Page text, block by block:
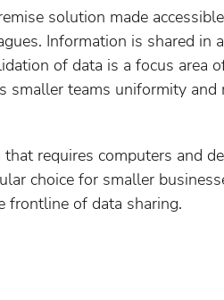
solution made
Information is shared in
of data is a focus area
smaller teams uniformity and
requires computers and
choice for smaller
frontline of data sharing.